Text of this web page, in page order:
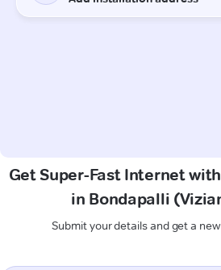
Get Super-Fast Internet
in Bondapalli
Submit your details and get a